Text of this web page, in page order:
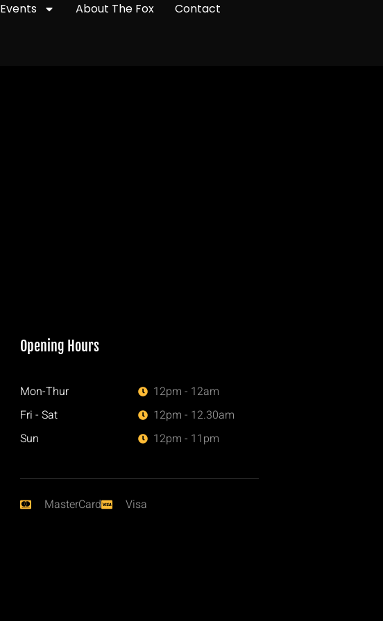
Events About The Fox Contact
Opening Hours
Mon-Thur
Fri - Sat
Sun
12pm - 12am
12pm - 12.30am
12pm - 11pm
MasterCard Visa